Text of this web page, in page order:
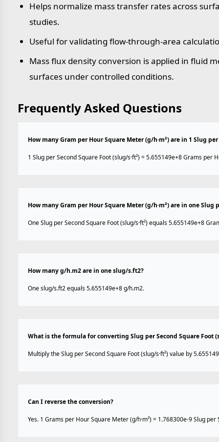
Helps normalize mass transfer rates across
studies.
Useful for validating flow-through-area
Mass flux density conversion is applied in fluid
surfaces under controlled conditions.
Frequently Asked Questions
How many Gram per Hour Square Meter (g/h·m²) are in 1 Slug
1 Slug per Second Square Foot (slug/s·ft²) = 5.655149e+8 Grams per
How many Gram per Hour Square Meter (g/h·m²) are in one Slug
One Slug per Second Square Foot (slug/s·ft²) equals 5.655149e+8
How many g/h.m2 are in one slug/s.ft2?
One slug/s.ft2 equals 5.655149e+8 g/h.m2.
What is the formula for converting Slug per Second Square Foot
Multiply the Slug per Second Square Foot (slug/s·ft²) value by
Can I reverse the conversion?
Yes. 1 Grams per Hour Square Meter (g/h·m²) = 1.768300e-9 Slug per